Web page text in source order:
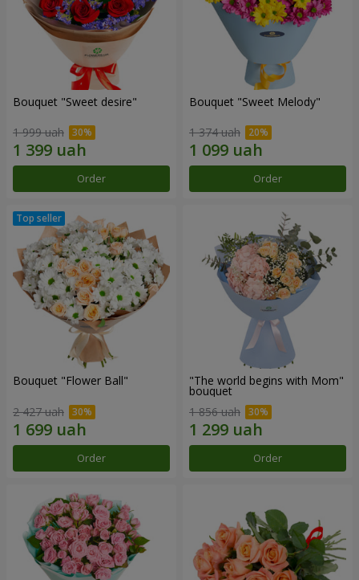
Bouquet "Sweet desire"
1 999 uah
Order
Bouquet "Sweet Melody"
1 374 uah
Order
Bouquet "Flower Ball"
2 427 uah
Order
"The world begins with Mom"
bouquet
1 856 uah
Order